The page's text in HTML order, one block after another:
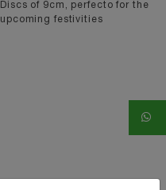
Discs of 9cm, perfecto for the
upcoming festivities